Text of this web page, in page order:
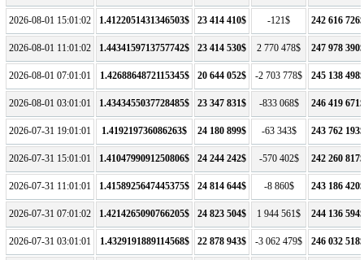
2026-08-01 15:01:02 1.4122051431346503$ 23 414 410$ -121$ 242 616 726$
2026-08-01 11:01:02 1.4434159713757742$ 23 414 530$ 2 770 478$ 247 978 390$
2026-08-01 07:01:01 1.4268864872115345$ 20 644 052$ -2 703 778$ 245 138 498$
2026-08-01 03:01:01 1.4343455037728485$ 23 347 831$ -833 068$ 246 419 671$
2026-07-31 19:01:01 1.419219736086263$ 24 180 899$ -63 343$ 243 762 193$
2026-07-31 15:01:01 1.4104799091250806$ 24 244 242$ -570 402$ 242 260 817$
2026-07-31 11:01:01 1.4158925647445375$ 24 814 644$ -8 860$ 243 186 420$
2026-07-31 07:01:02 1.4214265090766205$ 24 823 504$ 1 944 561$ 244 136 594$
2026-07-31 03:01:01 1.4329191889114568$ 22 878 943$ -3 062 479$ 246 032 518$